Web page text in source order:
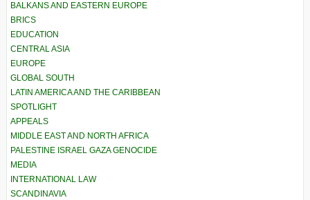
BALKANS AND EASTERN EUROPE
BRICS
EDUCATION
CENTRAL ASIA
EUROPE
GLOBAL SOUTH
LATIN AMERICA AND THE CARIBBEAN
SPOTLIGHT
APPEALS
MIDDLE EAST AND NORTH AFRICA
PALESTINE ISRAEL GAZA GENOCIDE
MEDIA
INTERNATIONAL LAW
SCANDINAVIA